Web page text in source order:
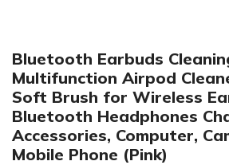
Bluetooth Earbuds
Multifunction Airpod
Soft Brush for Wireless
Bluetooth Headphones
Accessories, Computer,
Mobile Phone (Pink)